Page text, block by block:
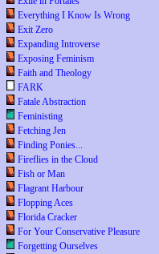
Everything I Know Is Wrong
Exit Zero
Expanding Introverse
Exposing Feminism
Faith and Theology
FARK
Fatale Abstraction
Feministing
Fetching Jen
Finding Ponies...
Fireflies in the Cloud
Fish or Man
Flagrant Harbour
Flopping Aces
Florida Cracker
For Your Conservative Pleasure
Forgetting Ourselves